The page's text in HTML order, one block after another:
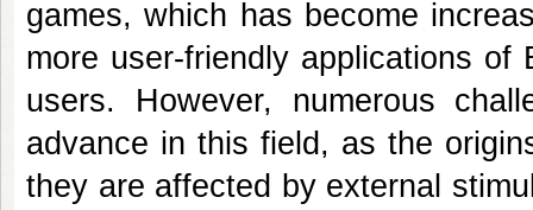
games, which has become
more user-friendly applications
users. However, numerous
advance in this field, as the
they are affected by external